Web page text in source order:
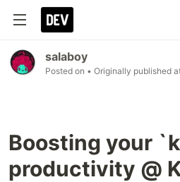
salaboy
Posted on • Originally published
Boosting your
productivity @